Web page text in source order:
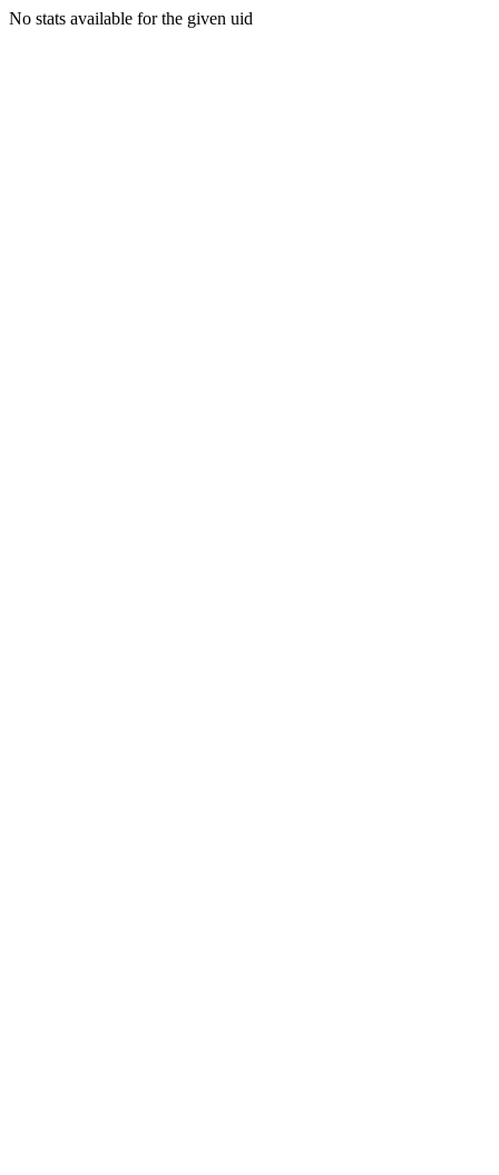
No stats available for the given uid